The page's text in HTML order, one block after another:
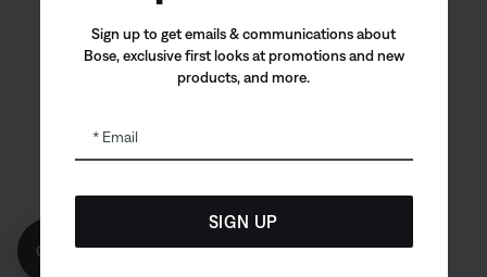
Sign up to get emails & communications about
Bose, exclusive first looks at promotions and new
products, and more.
Email
SIGN UP
Get 10% off!